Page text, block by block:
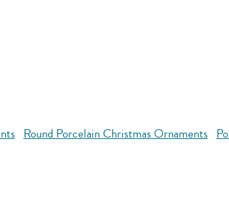
Round Porcelain Christmas Ornaments